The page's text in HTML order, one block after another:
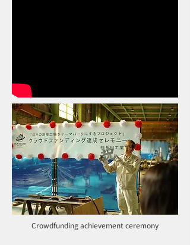
Crowdfunding achievement ceremony